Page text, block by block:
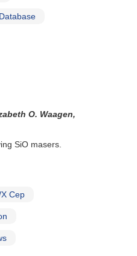
O. Waagen,
SiO masers.
Cep